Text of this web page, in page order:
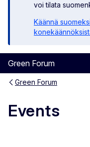
voi tilata
Käännä suomeksi
Green Forum
Green Forum
Events